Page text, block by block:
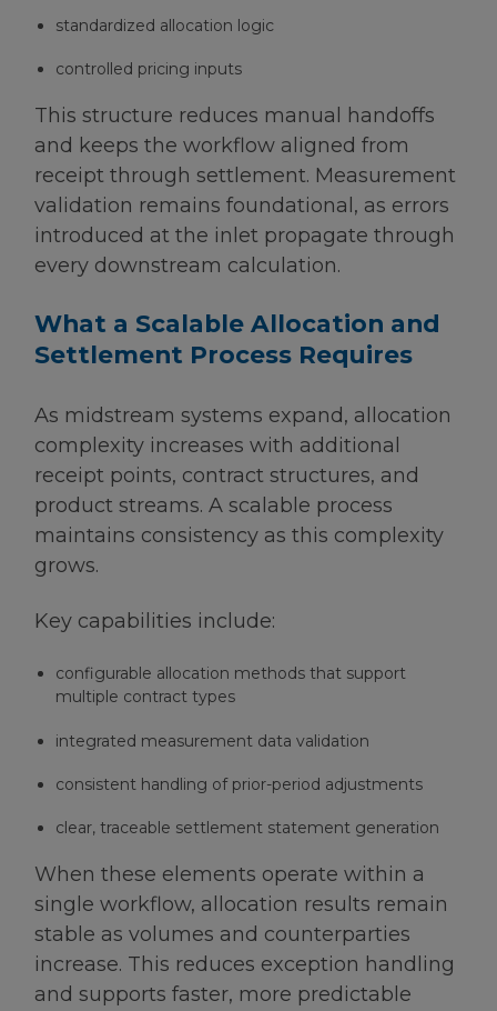
standardized allocation logic
controlled pricing inputs
This structure reduces manual handoffs
and keeps the workflow aligned from
receipt through settlement. Measurement
validation remains foundational, as errors
introduced at the inlet propagate through
every downstream calculation.
What a Scalable Allocation and
Settlement Process Requires
As midstream systems expand, allocation
complexity increases with additional
receipt points, contract structures, and
product streams. A scalable process
maintains consistency as this complexity
grows.
Key capabilities include:
configurable allocation methods that support
multiple contract types
integrated measurement data validation
consistent handling of prior-period adjustments
clear, traceable settlement statement generation
When these elements operate within a
single workflow, allocation results remain
stable as volumes and counterparties
increase. This reduces exception handling
and supports faster, more predictable